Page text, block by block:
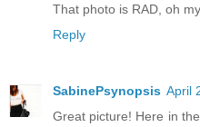
That photo is RAD, oh
Reply
SabinePsynopsis April
Great picture! Here in